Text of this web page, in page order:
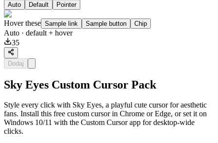
Auto Default Pointer
Hover these Sample link Sample button Chip
Auto · default + hover
35
Dodaj
Sky Eyes Custom Cursor Pack
Style every click with Sky Eyes, a playful cute cursor for aesthetic
fans. Install this free custom cursor in Chrome or Edge, or set it on
Windows 10/11 with the Custom Cursor app for desktop-wide
clicks.